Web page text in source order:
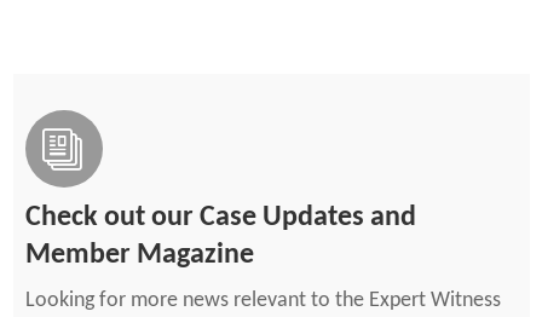
Check out our Case Updates and
Member Magazine
Looking for more news relevant to the Expert Witness